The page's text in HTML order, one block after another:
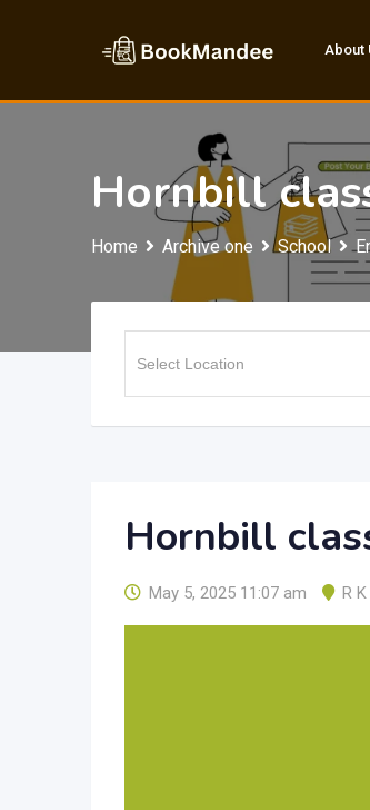
About
Hornbill
Home Archive one School
Hornbill
May 5, 2025 11:07 am R